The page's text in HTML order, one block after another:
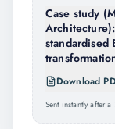
Case study
standardised
Download
Sent instantly after